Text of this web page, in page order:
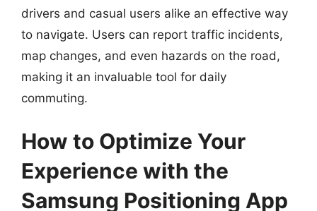
drivers and casual users alike an effective way
to navigate. Users can report traffic incidents,
map changes, and even hazards on the road,
making it an invaluable tool for daily
commuting.
How to Optimize Your
Experience with the
Samsung Positioning App